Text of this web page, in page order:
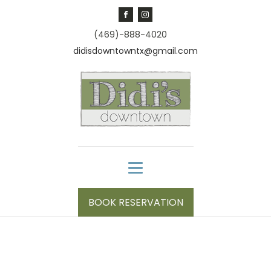
(469)-888-4020
didisdowntowntx@gmail.com
BOOK RESERVATION